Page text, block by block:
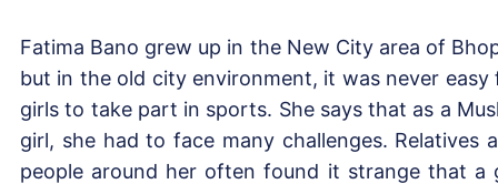
Fatima Bano grew up in the New City area of
but in the old city environment, it was never easy
girls to take part in sports. She says that as a
girl, she had to face many challenges. Relatives
people around her often found it strange that a